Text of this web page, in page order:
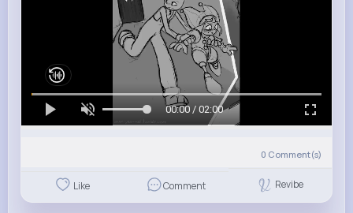
00:00 / 02:00
0 Comment(s)
Like Comment Revibe